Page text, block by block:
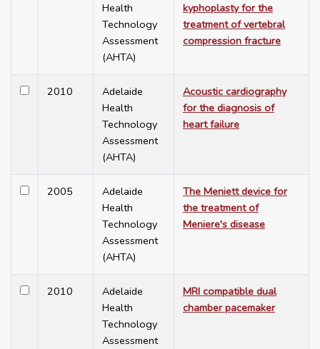
Health
Technology
Assessment
(AHTA)
kyphoplasty for the
treatment of vertebral
compression fracture
2010
Adelaide
Health
Technology
Assessment
(AHTA)
Acoustic cardiography
for the diagnosis of
heart failure
2005
Adelaide
Health
Technology
Assessment
(AHTA)
The Meniett device for
the treatment of
Meniere's disease
2010
Adelaide
Health
Technology
Assessment
MRI compatible dual
chamber pacemaker